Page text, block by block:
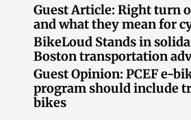
Guest Article: Right turn
and what they mean for
BikeLoud Stands in
Boston transportation
Guest Opinion: PCEF e-
program should include
bikes